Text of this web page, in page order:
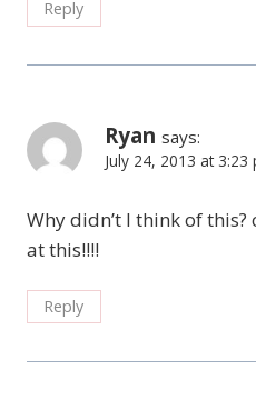
Reply
Ryan says:
July 24, 2013 at 3:23
Why didn’t I think of
at this!!!!
Reply